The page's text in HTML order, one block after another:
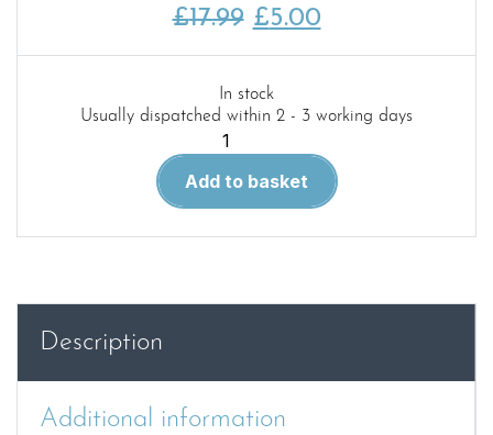
£17.99 Original
price
was:
£5.00Current
price
In stock
Usually dispatched within 2 - 3 working days
Tankograd
Armoured
Modern
2019
Add to basket
Description
Additional information